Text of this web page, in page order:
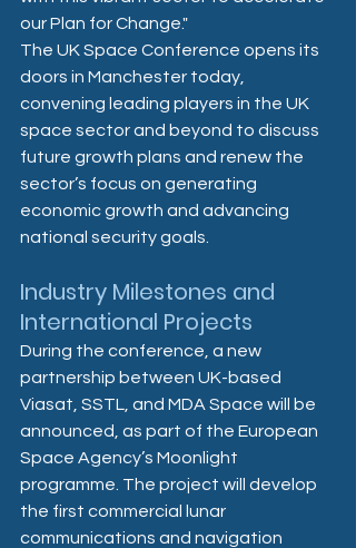
our Plan for Change."
The UK Space Conference opens its
doors in Manchester today,
convening leading players in the UK
space sector and beyond to discuss
future growth plans and renew the
sector’s focus on generating
economic growth and advancing
national security goals.
Industry Milestones and
International Projects
During the conference, a new
partnership between UK-based
Viasat, SSTL, and MDA Space will be
announced, as part of the European
Space Agency’s Moonlight
programme. The project will develop
the first commercial lunar
communications and navigation